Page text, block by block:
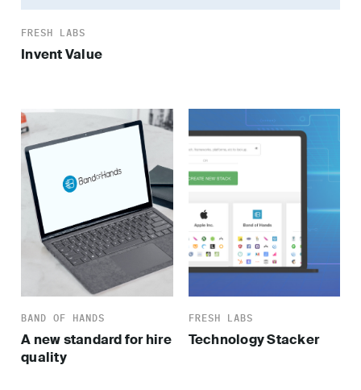
FRESH LABS
Invent Value
BAND OF HANDS
A new standard for hire
quality
FRESH LABS
Technology Stacker